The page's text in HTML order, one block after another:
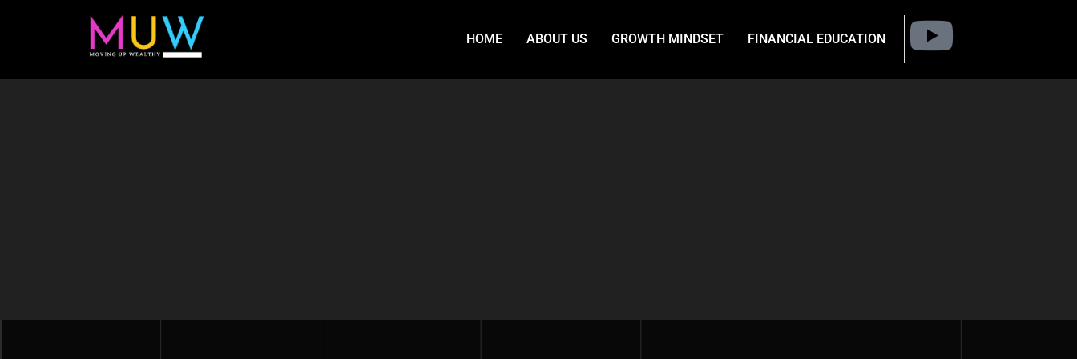
HOME ABOUT US GROWTH MINDSET FINANCIAL EDUCATION